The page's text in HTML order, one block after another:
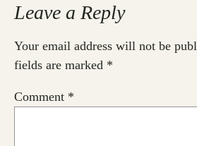
Leave a Reply
Your email address will not be
fields are marked *
Comment *